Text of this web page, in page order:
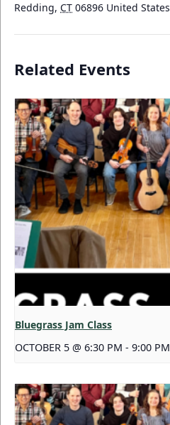
Redding, CT 06896 United States
Related Events
Bluegrass Jam Class
OCTOBER 5 @ 6:30 PM - 9:00 PM